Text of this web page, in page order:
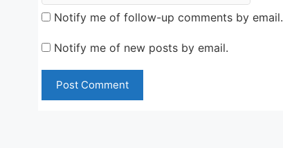
Notify me of follow-up comments by email.
Notify me of new posts by email.